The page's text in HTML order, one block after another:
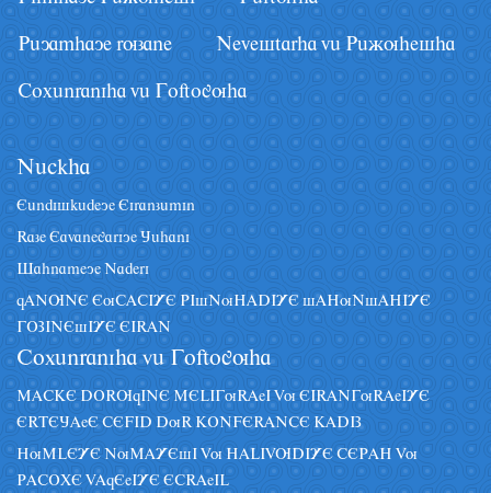
Pâyamhaye ruzane Nevestarha vâ Pâãuhesha
Coxânraniha vâ Goftoguha
Nâckha
Eândiskâdeye Eiranzâmin
Raze Eavanegariye Jâhani
Sahnameye Naderi
qANUNE EuCACIYE PIsNuHADIYE sAHuNsAHIYE
GOZINEsIYE EIRAN
Coxânraniha vâ Goftoguha
MACKE DORUqINE MELIGuRAeI Vu EIRANGuRAeIYE
ERTEJAeE CEFID DuR KONFERANCE KADIZ
HuMLEYE NuMAYEsI Vu HALIVUDIYE CEPAH Vu
PACOXE VAqEeIYE ECRAeIL